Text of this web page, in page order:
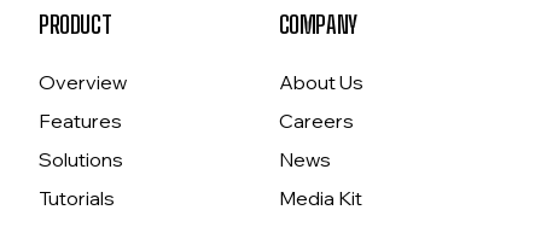
PRODUCT
Overview
Features
Solutions
Tutorials
COMPANY
About Us
Careers
News
Media Kit